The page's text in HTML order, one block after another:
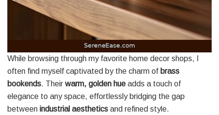
While browsing through my favorite home decor shops, I
often find myself captivated by the charm of brass
bookends. Their warm, golden hue adds a touch of
elegance to any space, effortlessly bridging the gap
between industrial aesthetics and refined style.